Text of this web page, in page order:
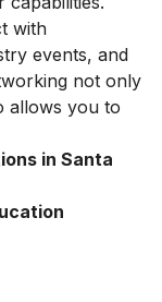
with
events, and
not only
allows you to
in Santa